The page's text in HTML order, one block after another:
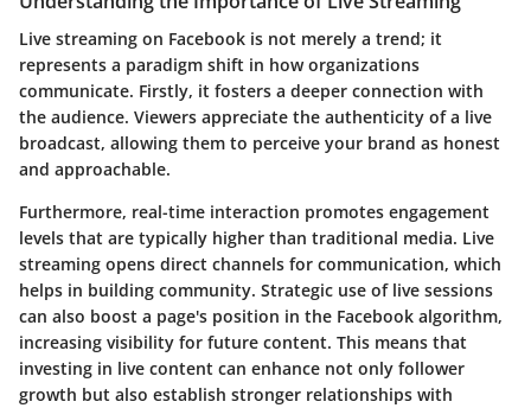
Live streaming on Facebook is not merely a trend; it
represents a paradigm shift in how organizations
communicate. Firstly, it fosters a deeper connection with
the audience. Viewers appreciate the authenticity of a live
broadcast, allowing them to perceive your brand as honest
and approachable.
Furthermore, real-time interaction promotes engagement
levels that are typically higher than traditional media. Live
streaming opens direct channels for communication, which
helps in building community. Strategic use of live sessions
can also boost a page's position in the Facebook algorithm,
increasing visibility for future content. This means that
investing in live content can enhance not only follower
growth but also establish stronger relationships with